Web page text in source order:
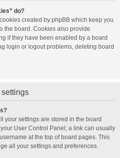
do?
created by phpBB which keep you
the board. Cookies also provide
if they have been enabled by a board
login or logout problems, deleting board
your settings are stored in the board
User Control Panel; a link can usually
at the top of board pages. This
all your settings and preferences.